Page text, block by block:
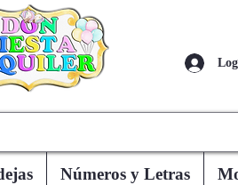
Números y Letras